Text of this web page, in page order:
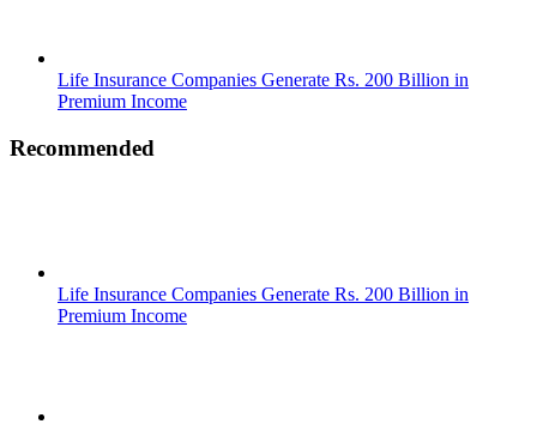
Life Insurance Companies Generate Rs. 200 Billion in
Premium Income
Recommended
Life Insurance Companies Generate Rs. 200 Billion in
Premium Income